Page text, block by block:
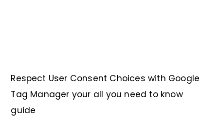
Respect User Consent Choices with Google
Tag Manager your all you need to know
guide